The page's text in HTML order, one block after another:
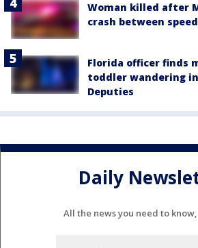
Woman killed after
crash between
Florida officer finds
toddler wandering
Deputies
Daily
All the news you need to